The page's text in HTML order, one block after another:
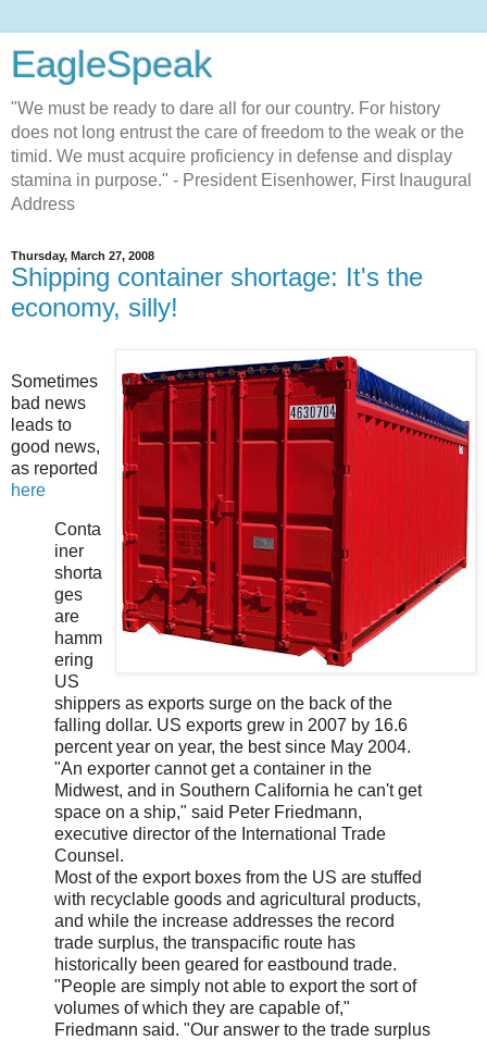
EagleSpeak
"We must be ready to dare all for our country. For history
does not long entrust the care of freedom to the weak or the
timid. We must acquire proficiency in defense and display
stamina in purpose." - President Eisenhower, First Inaugural
Address
Thursday, March 27, 2008
Shipping container shortage: It's the
economy, silly!
Sometimes
bad news
leads to
good news,
as reported
here
Conta
iner
shorta
ges
are
hamm
ering
US
shippers as exports surge on the back of the
falling dollar. US exports grew in 2007 by 16.6
percent year on year, the best since May 2004.
"An exporter cannot get a container in the
Midwest, and in Southern California he can't get
space on a ship," said Peter Friedmann,
executive director of the International Trade
Counsel.
Most of the export boxes from the US are stuffed
with recyclable goods and agricultural products,
and while the increase addresses the record
trade surplus, the transpacific route has
historically been geared for eastbound trade.
"People are simply not able to export the sort of
volumes of which they are capable of,"
Friedmann said. "Our answer to the trade surplus